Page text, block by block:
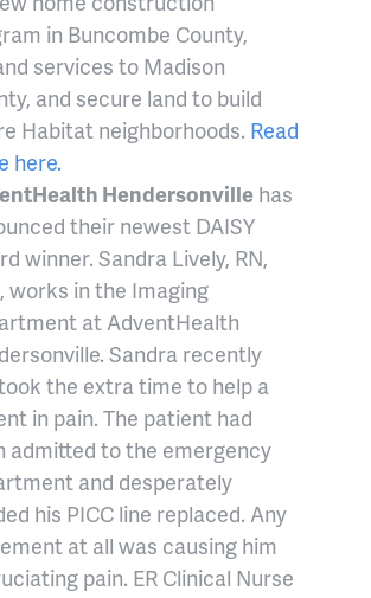
in Buncombe County,
services to Madison
and secure land to build
Habitat neighborhoods. Read
here.
Hendersonville has
their newest DAISY
winner. Sandra Lively, RN,
works in the Imaging
at AdventHealth
Sandra recently
the extra time to help a
in pain. The patient had
admitted to the emergency
and desperately
his PICC line replaced. Any
at all was causing him
pain. ER Clinical Nurse